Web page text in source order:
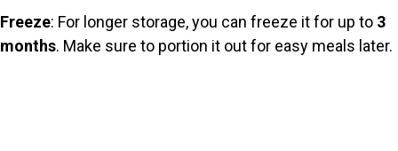
Freeze: For longer storage, you can freeze it for up to 3
months. Make sure to portion it out for easy meals later.